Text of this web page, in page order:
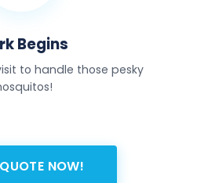
Begins
to handle those pesky
NOW!